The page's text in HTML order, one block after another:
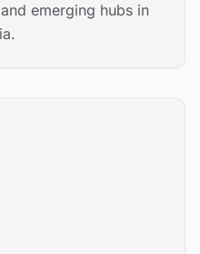
emerging hubs in